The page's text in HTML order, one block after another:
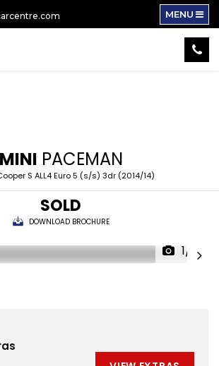
MENU
MINI PACEMAN
S ALL4 Euro 5 (s/s) 3dr (2014/14)
SOLD
DOWNLOAD BROCHURE
1/17